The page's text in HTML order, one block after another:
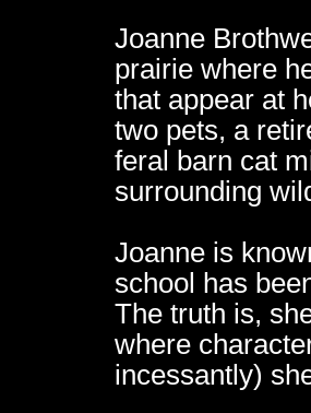
Joanne
prairie where
that appear at
two pets, a
feral barn cat
surrounding
Joanne is
school has
The truth is,
where
incessantly)